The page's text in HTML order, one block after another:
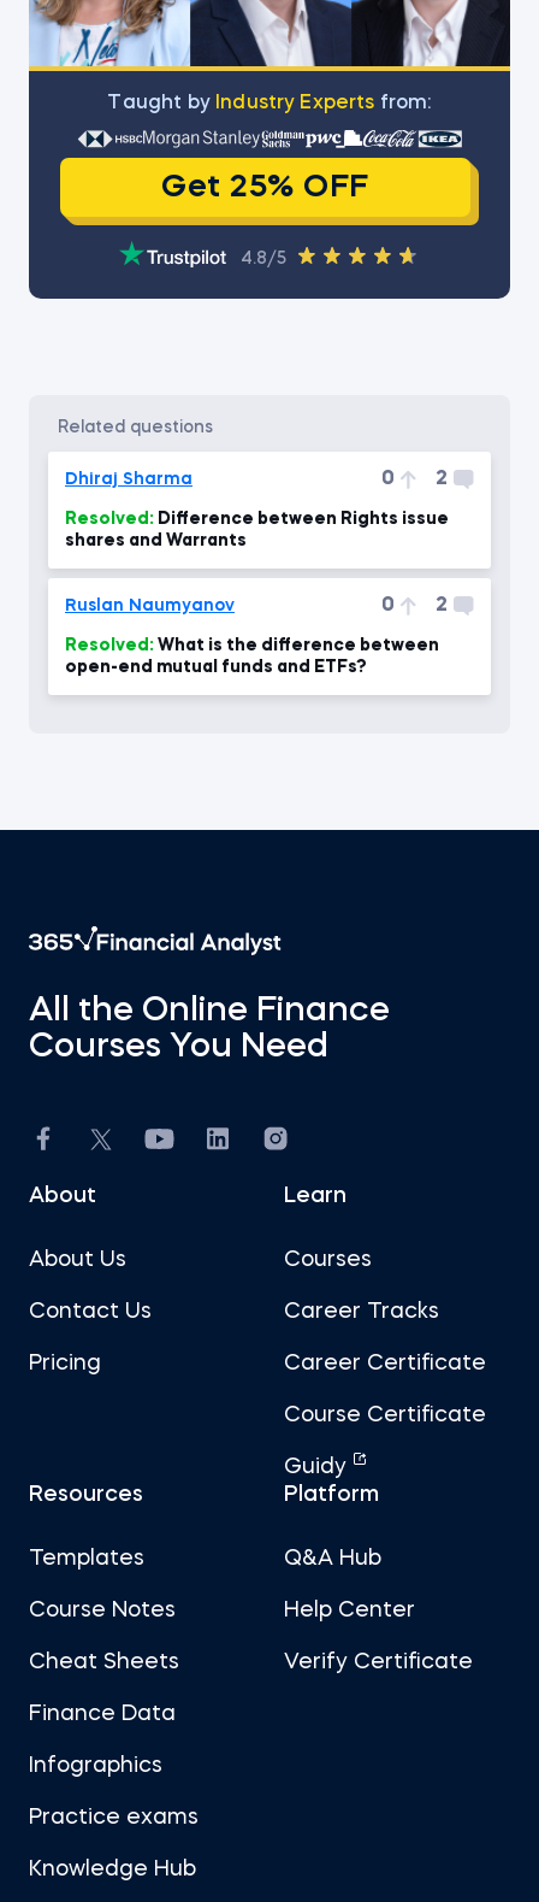
Тaught by Industry Experts from:
Get 25% OFF
4.8/5
related questions
Dhiraj Sharma 0 2
Resolved:
shares and Warrants
Ruslan Naumyanov 0 2
Resolved:
open-end mutual funds and ETFs?
All the Online Finance
Courses You Need
About
About Us
Contact Us
Pricing
Learn
Courses
Career Tracks
Career Certificate
Course Certificate
Guidy
Resources
Templates
Course Notes
Cheat Sheets
Finance Data
Infographics
Practice exams
Knowledge Hub
Platform
Q&A Hub
Help Center
Verify Certificate